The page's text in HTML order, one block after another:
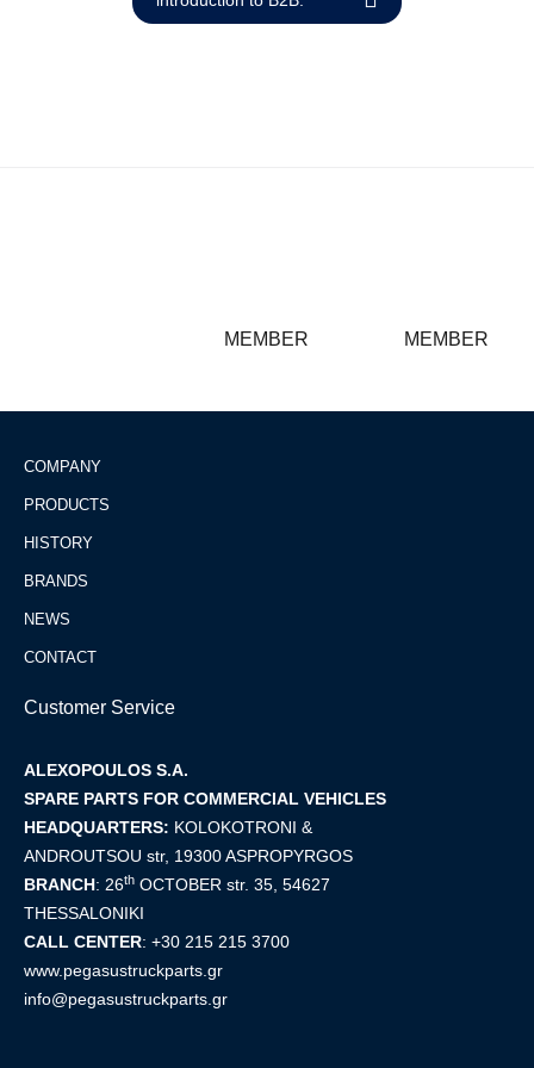
MEMBER MEMBER
COMPANY
PRODUCTS
HISTORY
BRANDS
NEWS
CONTACT
Customer Service
ALEXOPOULOS S.A.
SPARE PARTS FOR COMMERCIAL VEHICLES
HEADQUARTERS: KOLOKOTRONI &
ANDROUTSOU str, 19300 ASPROPYRGOS
BRANCH: 26th OCTOBER str. 35, 54627
THESSALONIKI
CALL CENTER: +30 215 215 3700
www.pegasustruckparts.gr
info@pegasustruckparts.gr
Reset
cached